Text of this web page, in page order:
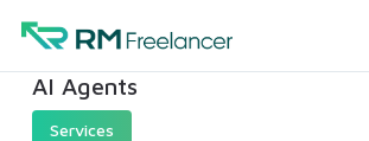
AI Agents
Services